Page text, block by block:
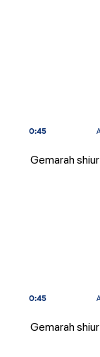
Gemarah
0:45
Gemarah
0:45